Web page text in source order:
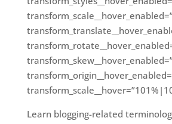
Learn blogging-related